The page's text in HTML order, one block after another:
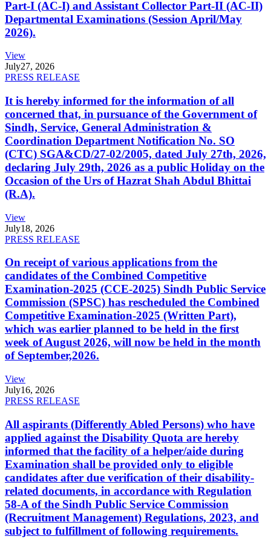
Part-I (AC-I) and Assistant Collector Part-II (AC-II)
Departmental Examinations (Session April/May
2026).
View
July27, 2026
PRESS RELEASE
It is hereby informed for the information of all
concerned that, in pursuance of the Government of
Sindh, Service, General Administration &
Coordination Department Notification No. SO
(CTC) SGA&CD/27-02/2005, dated July 27th, 2026,
declaring July 29th, 2026 as a public Holiday on the
Occasion of the Urs of Hazrat Shah Abdul Bhittai
(R.A).
View
July18, 2026
PRESS RELEASE
On receipt of various applications from the
candidates of the Combined Competitive
Examination-2025 (CCE-2025) Sindh Public Service
Commission (SPSC) has rescheduled the Combined
Competitive Examination-2025 (Written Part),
which was earlier planned to be held in the first
week of August 2026, will now be held in the month
of September,2026.
View
July16, 2026
PRESS RELEASE
All aspirants (Differently Abled Persons) who have
applied against the Disability Quota are hereby
informed that the facility of a helper/aide during
Examination shall be provided only to eligible
candidates after due verification of their disability-
related documents, in accordance with Regulation
58-A of the Sindh Public Service Commission
(Recruitment Management) Regulations, 2023, and
subject to fulfillment of following requirements.